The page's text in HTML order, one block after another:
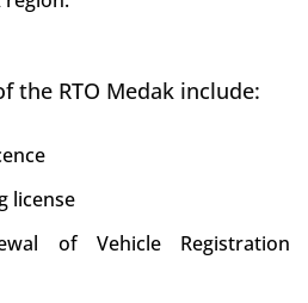
the RTO Medak include:
license
of Vehicle Registration